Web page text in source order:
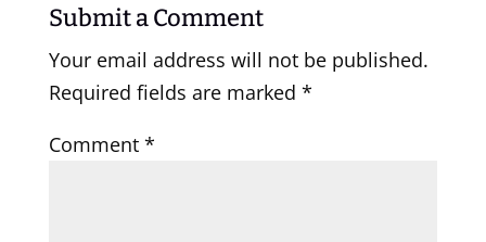
Submit a Comment
Your email address will not be published.
Required fields are marked *
Comment *